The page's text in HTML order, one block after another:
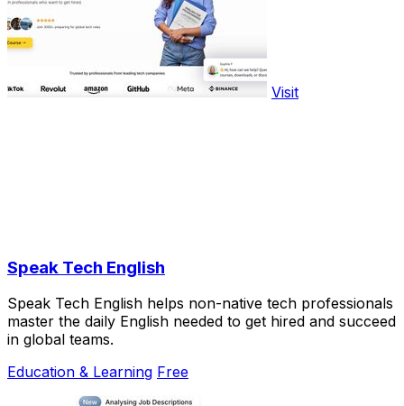
Visit
Speak Tech English
Speak Tech English helps non-native tech professionals
master the daily English needed to get hired and succeed
in global teams.
Education & Learning Free